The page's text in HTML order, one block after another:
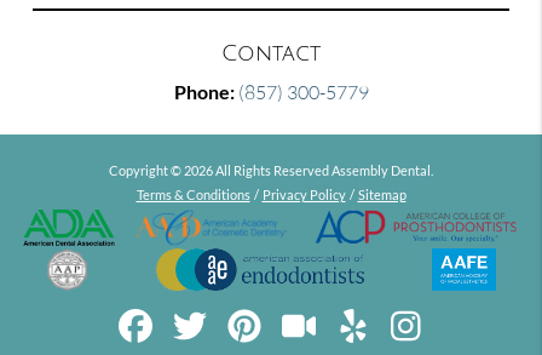
Contact
Phone: (857) 300-5779
Copyright © 2026 All Rights Reserved Assembly Dental.
Terms & Conditions / Privacy Policy / Sitemap